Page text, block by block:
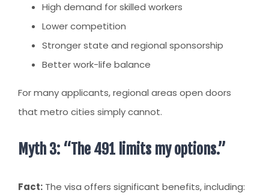
High demand for skilled workers
Lower competition
Stronger state and regional sponsorship
Better work-life balance
For many applicants, regional areas open doors
that metro cities simply cannot.
Myth 3: “The 491 limits my options.”
Fact: The visa offers significant benefits, including: